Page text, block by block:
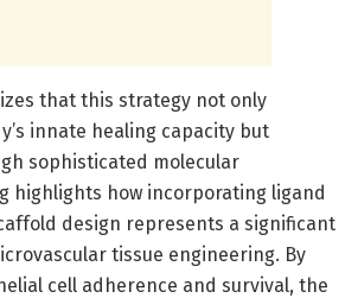
that this strategy not only
innate healing capacity but
sophisticated molecular
highlights how incorporating ligand
design represents a significant
tissue engineering. By
cell adherence and survival, the